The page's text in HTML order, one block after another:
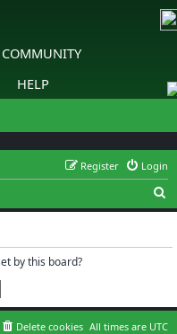
COMMUNITY
HELP
Login
Register
e
by this board?
All times are UTC
Delete cookies